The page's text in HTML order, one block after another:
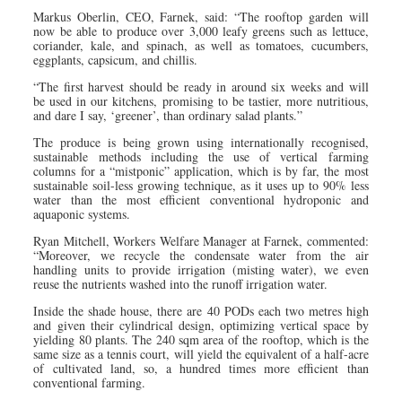
Markus Oberlin, CEO, Farnek, said: “The rooftop garden will
now be able to produce over 3,000 leafy greens such as lettuce,
coriander, kale, and spinach, as well as tomatoes, cucumbers,
eggplants, capsicum, and chillis.
“The first harvest should be ready in around six weeks and will
be used in our kitchens, promising to be tastier, more nutritious,
and dare I say, ‘greener’, than ordinary salad plants.”
The produce is being grown using internationally recognised,
sustainable methods including the use of vertical farming
columns for a “mistponic” application, which is by far, the most
sustainable soil-less growing technique, as it uses up to 90% less
water than the most efficient conventional hydroponic and
aquaponic systems.
Ryan Mitchell, Workers Welfare Manager at Farnek, commented:
“Moreover, we recycle the condensate water from the air
handling units to provide irrigation (misting water), we even
reuse the nutrients washed into the runoff irrigation water.
Inside the shade house, there are 40 PODs each two metres high
and given their cylindrical design, optimizing vertical space by
yielding 80 plants. The 240 sqm area of the rooftop, which is the
same size as a tennis court, will yield the equivalent of a half-acre
of cultivated land, so, a hundred times more efficient than
conventional farming.